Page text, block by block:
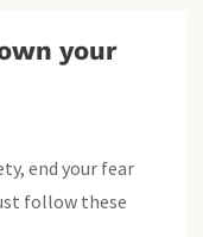
your
end your fear
follow these